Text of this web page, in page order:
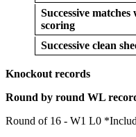
Successive
scoring
Successive clean
Knockout records
Round by round WL
Round of 16 - W1 L0